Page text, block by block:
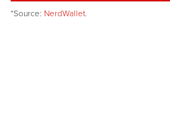
*Source: NerdWallet.